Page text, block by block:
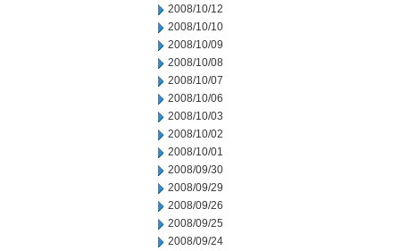
2008/10/12
2008/10/10
2008/10/09
2008/10/08
2008/10/07
2008/10/06
2008/10/03
2008/10/02
2008/10/01
2008/09/30
2008/09/29
2008/09/26
2008/09/25
2008/09/24